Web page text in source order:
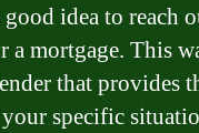
good idea to reach
a mortgage. This
that provides
specific